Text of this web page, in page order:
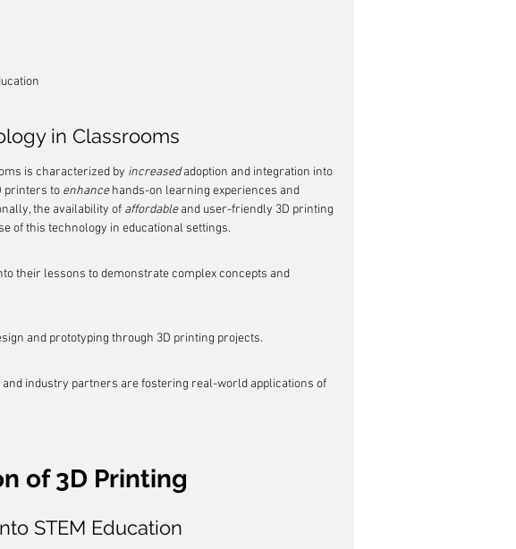
in Classrooms
is characterized by increased adoption and integration into
printers to enhance hands-on learning experiences and
the availability of affordable and user-friendly 3D printing
of this technology in educational settings.
their lessons to demonstrate complex concepts and
and prototyping through 3D printing projects.
industry partners are fostering real-world applications of
of 3D Printing
STEM Education